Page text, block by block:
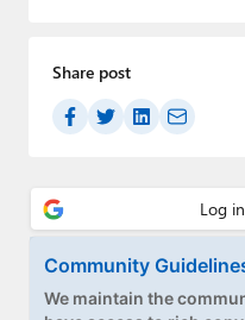
Share post
Community
We maintain the